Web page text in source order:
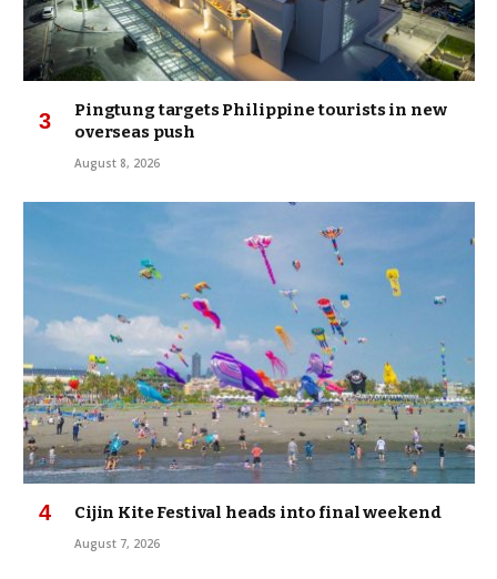
Pingtung targets Philippine tourists in new
overseas push
August 8, 2026
Cijin Kite Festival heads into final weekend
August 7, 2026